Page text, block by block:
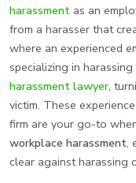
harassment as an
from a harasser that
where an experienced
specializing in
harassment lawyer,
victim. These
firm are your go-to
workplace harassment,
clear against harassing